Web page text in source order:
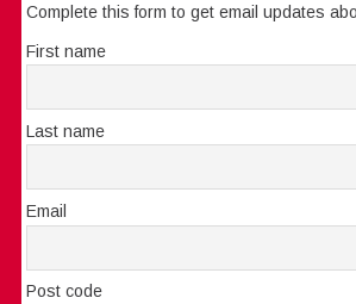
Complete this form to get email updates
First name
Last name
Email
Post code